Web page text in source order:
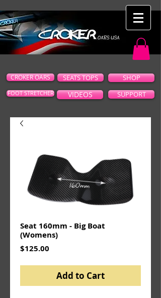
CROKER OARS SEATS TOPS SHOP
FOOT STRETCHER VIDEOS SUPPORT
Seat 160mm - Big Boat
(Womens)
$125.00
Add to Cart